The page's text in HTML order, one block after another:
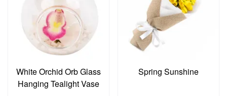
White Orchid Orb Glass
Hanging Tealight Vase
Spring Sunshine